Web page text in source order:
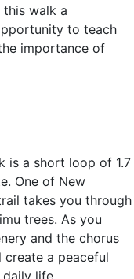
walk a
to teach
importance of
is a short loop of 1.7
One of New
takes you through
trees. As you
and the chorus
a peaceful
life.